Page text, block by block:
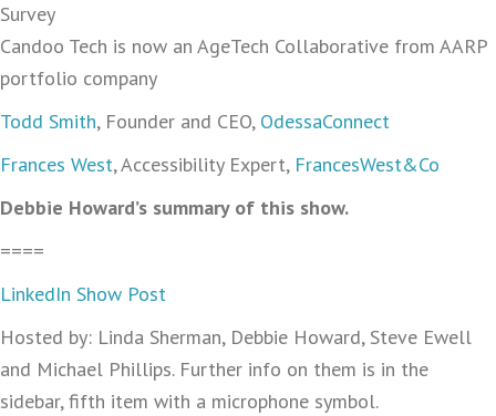
Survey
Candoo Tech is now an AgeTech Collaborative from AARP
portfolio company
Todd Smith, Founder and CEO, OdessaConnect
Frances West, Accessibility Expert, FrancesWest&Co
Debbie Howard’s summary of this show.
====
LinkedIn Show Post
Hosted by: Linda Sherman, Debbie Howard, Steve Ewell
and Michael Phillips. Further info on them is in the
sidebar, fifth item with a microphone symbol.